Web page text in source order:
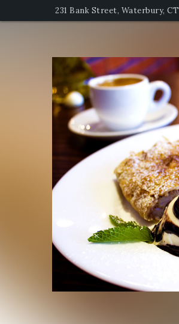
231 Bank Street, Waterbury, CT